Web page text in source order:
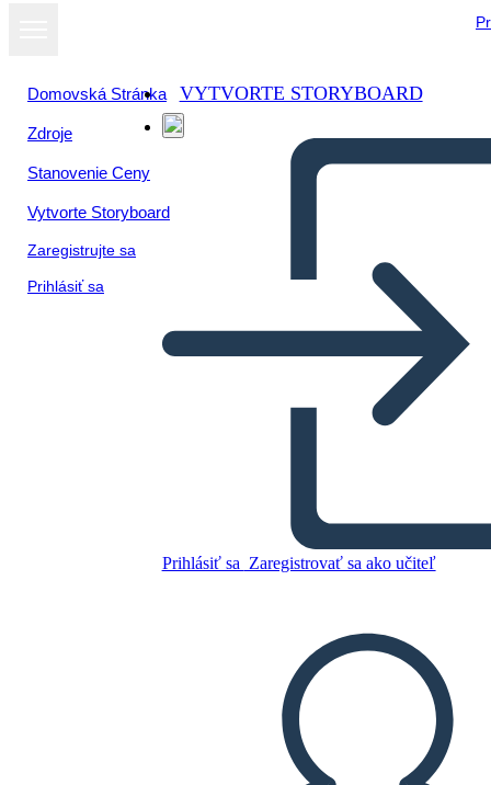
Domovská Stránka
Zdroje
Stanovenie Ceny
Vytvorte Storyboard
Zaregistrujte sa
Prihlásiť sa
VYTVORTE STORYBOARD
Prihlásiť sa Zaregistrovať sa ako učiteľ
Trama
VYTVORIŤ STORYBOARD
PREHRAŤ PREZENTÁCIU
ČÍTAJ MI